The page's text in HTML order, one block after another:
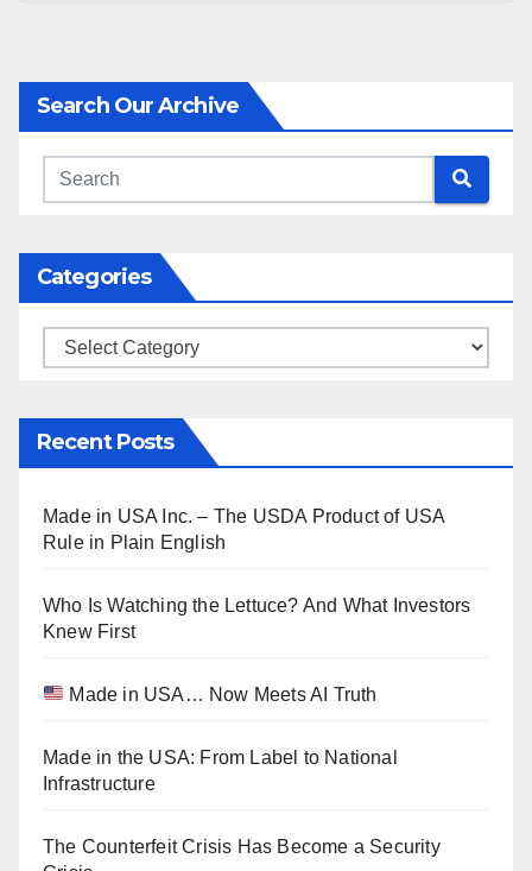
Search Our Archive
Categories
Categories
Recent Posts
Made in USA Inc. – The USDA Product of USA
Rule in Plain English
Who Is Watching the Lettuce? And What Investors
Knew First
Made in USA… Now Meets AI Truth
Made in the USA: From Label to National
Infrastructure
The Counterfeit Crisis Has Become a Security